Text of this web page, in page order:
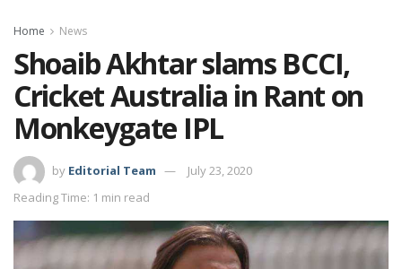
Home News
Shoaib Akhtar slams BCCI,
Cricket Australia in Rant on
Monkeygate IPL
by Editorial Team
July 23, 2020
Reading Time: 1 min read